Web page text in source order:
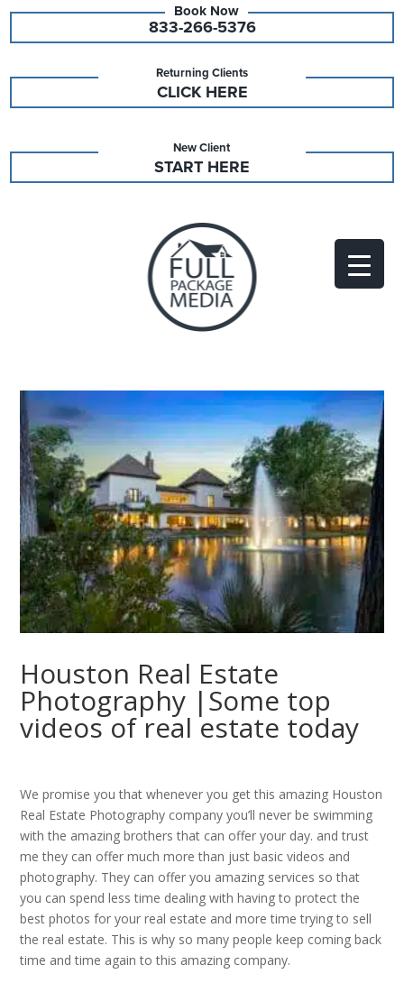
833-266-5376
Returning Clients
CLICK HERE
New Client
START HERE
Houston Real Estate
Photography |Some top
videos of real estate today
We promise you that whenever you get this amazing Houston
Real Estate Photography company you’ll never be swimming
with the amazing brothers that can offer your day. and trust
me they can offer much more than just basic videos and
photography. They can offer you amazing services so that
you can spend less time dealing with having to protect the
best photos for your real estate and more time trying to sell
the real estate. This is why so many people keep coming back
time and time again to this amazing company.